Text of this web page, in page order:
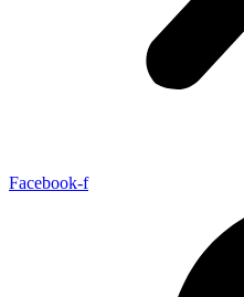
Facebook-f